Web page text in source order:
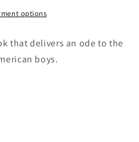
options
that delivers an ode to the
boys.